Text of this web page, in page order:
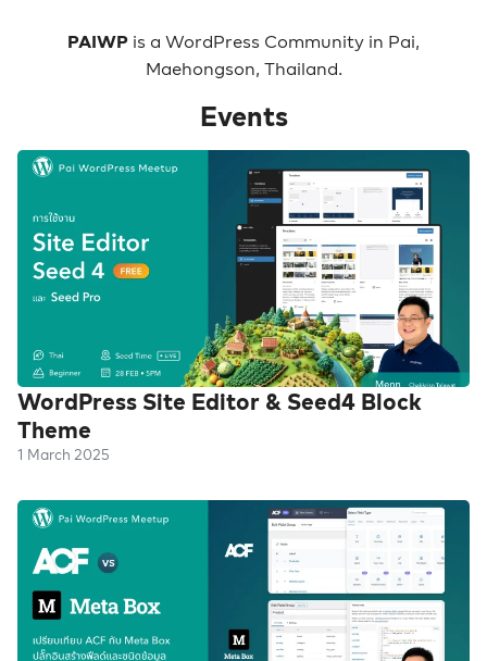
PAIWP is a WordPress Community in Pai,
Maehongson, Thailand.
Events
WordPress Site Editor & Seed4 Block
Theme
1 March 2025